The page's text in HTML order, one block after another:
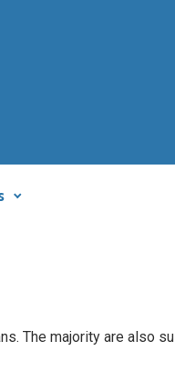
The majority are also